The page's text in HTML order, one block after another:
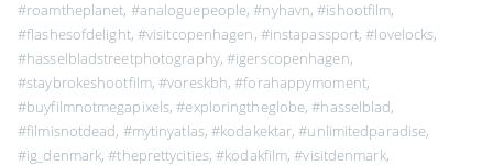
#roamtheplanet, #analoguepeople,#nyhavn,#ishootfilm,
#flashesofdelight, #visitcopenhagen, #instapassport,#lovelocks,
#hasselbladstreetphotography,#igerscopenhagen,
#staybrokeshootfilm,#voreskbh,#forahappymoment,
#buyfilmnotmegapixels,#exploringtheglobe,#hasselblad,
#filmisnotdead, #mytinyatlas,#kodakektar,#unlimitedparadise,
#ig_denmark,#theprettycities,#kodakfilm,#visitdenmark,